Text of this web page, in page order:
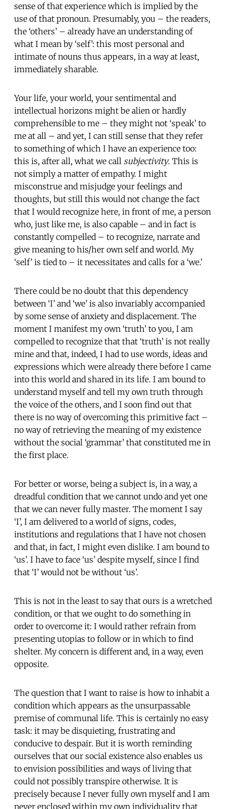
sense of that experience which is implied by the
use of that pronoun. Presumably, you – the readers,
the ‘others’ – already have an understanding of
what I mean by ‘self’: this most personal and
intimate of nouns thus appears, in a way at least,
immediately sharable.
Your life, your world, your sentimental and
intellectual horizons might be alien or hardly
comprehensible to me – they might not ‘speak’ to
me at all – and yet, I can still sense that they refer
to something of which I have an experience too:
this is, after all, what we call subjectivity. This is
not simply a matter of empathy. I might
misconstrue and misjudge your feelings and
thoughts, but still this would not change the fact
that I would recognize here, in front of me, a person
who, just like me, is also capable – and in fact is
constantly compelled – to recognize, narrate and
give meaning to his/her own self and world. My
‘self’ is tied to – it necessitates and calls for a ‘we.’
There could be no doubt that this dependency
between ‘I’ and ‘we’ is also invariably accompanied
by some sense of anxiety and displacement. The
moment I manifest my own ‘truth’ to you, I am
compelled to recognize that that ‘truth’ is not really
mine and that, indeed, I had to use words, ideas and
expressions which were already there before I came
into this world and shared in its life. I am bound to
understand myself and tell my own truth through
the voice of the others, and I soon find out that
there is no way of overcoming this primitive fact –
no way of retrieving the meaning of my existence
without the social ‘grammar’ that constituted me in
the first place.
For better or worse, being a subject is, in a way, a
dreadful condition that we cannot undo and yet one
that we can never fully master. The moment I say
‘I’, I am delivered to a world of signs, codes,
institutions and regulations that I have not chosen
and that, in fact, I might even dislike. I am bound to
‘us’. I have to face ‘us’ despite myself, since I find
that ‘I’ would not be without ‘us’.
This is not in the least to say that ours is a wretched
condition, or that we ought to do something in
order to overcome it: I would rather refrain from
presenting utopias to follow or in which to find
shelter. My concern is different and, in a way, even
opposite.
The question that I want to raise is how to inhabit a
condition which appears as the unsurpassable
premise of communal life. This is certainly no easy
task: it may be disquieting, frustrating and
conducive to despair. But it is worth reminding
ourselves that our social existence also enables us
to envision possibilities and ways of living that
could not possibly transpire otherwise. It is
precisely because I never fully own myself and I am
never enclosed within my own individuality that